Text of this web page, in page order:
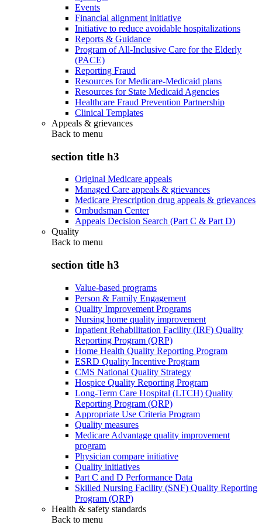
Events
Financial alignment initiative
Initiative to reduce avoidable hospitalizations
Reports & Guidance
Program of All-Inclusive Care for the Elderly
(PACE)
Reporting Fraud
Resources for Medicare-Medicaid plans
Resources for State Medicaid Agencies
Healthcare Fraud Prevention Partnership
Clinical Templates
Appeals & grievances
Back to menu
section title h3
Original Medicare appeals
Managed Care appeals & grievances
Medicare Prescription drug appeals & grievances
Ombudsman Center
Appeals Decision Search (Part C & Part D)
Quality
Back to menu
section title h3
Value-based programs
Person & Family Engagement
Quality Improvement Programs
Nursing home quality improvement
Inpatient Rehabilitation Facility (IRF) Quality
Reporting Program (QRP)
Home Health Quality Reporting Program
ESRD Quality Incentive Program
CMS National Quality Strategy
Hospice Quality Reporting Program
Long-Term Care Hospital (LTCH) Quality
Reporting Program (QRP)
Appropriate Use Criteria Program
Quality measures
Medicare Advantage quality improvement
program
Physician compare initiative
Quality initiatives
Part C and D Performance Data
Skilled Nursing Facility (SNF) Quality Reporting
Program (QRP)
Health & safety standards
Back to menu